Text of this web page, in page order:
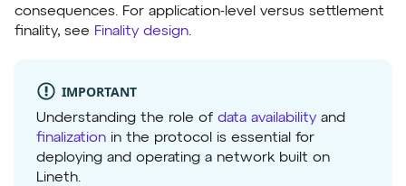
consequences. For application-level versus settlement
finality, see Finality design.
IMPORTANT
Understanding the role of data availability and
finalization in the protocol is essential for
deploying and operating a network built on
Lineth.